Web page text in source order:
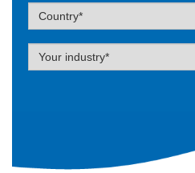
Label
Country*
Label
Your industry*